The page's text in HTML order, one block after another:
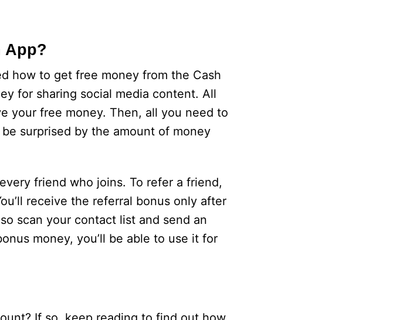
App?
how to get free money from the Cash
for sharing social media content. All
your free money. Then, all you need to
surprised by the amount of money
friend who joins. To refer a friend,
receive the referral bonus only after
scan your contact list and send an
money, you’ll be able to use it for